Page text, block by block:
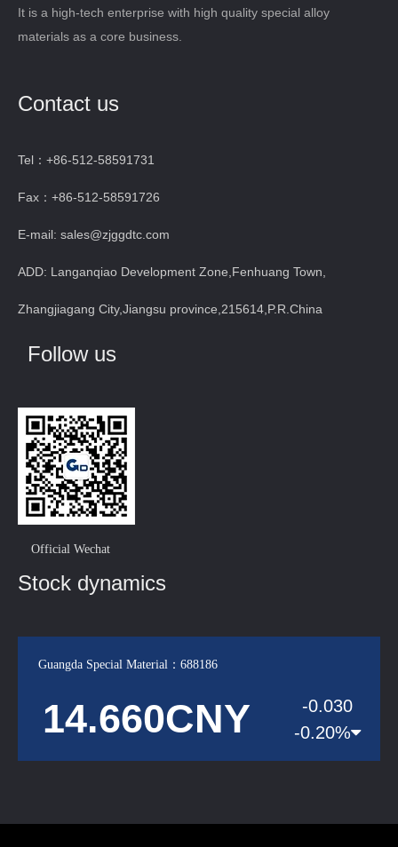
It is a high-tech enterprise with high quality special alloy
materials as a core business.
Contact us
Tel：+86-512-58591731
Fax：+86-512-58591726
E-mail: sales@zjggdtc.com
ADD: Langanqiao Development Zone,Fenhuang Town,
Zhangjiagang City,Jiangsu province,215614,P.R.China
Follow us
Official Wechat
Stock dynamics
Guangda Special Material：688186
14.660CNY
-0.030
-0.20%